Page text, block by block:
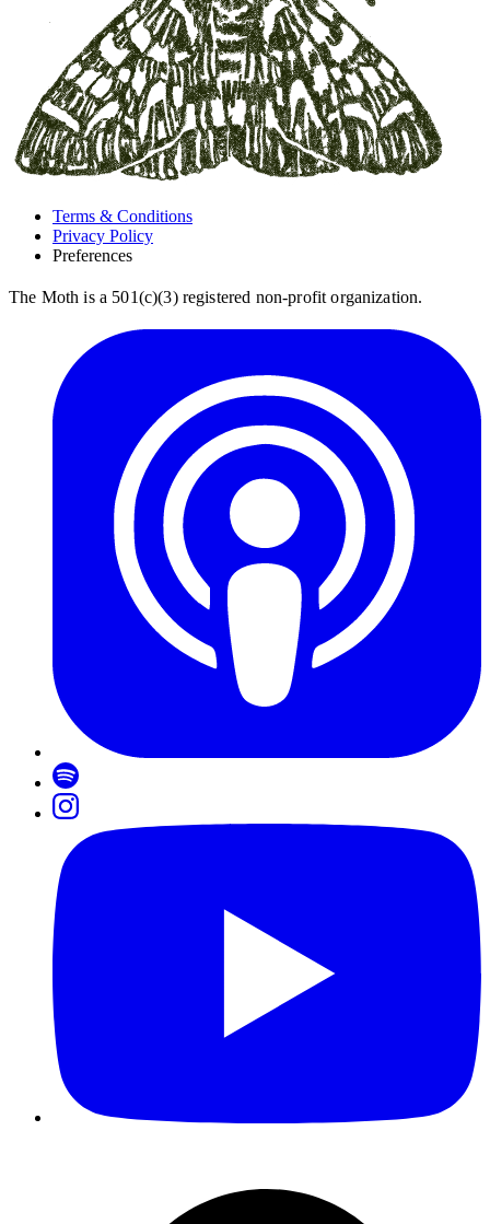
Terms & Conditions
Privacy Policy
Preferences
The Moth is a 501(c)(3) registered non-profit organization.